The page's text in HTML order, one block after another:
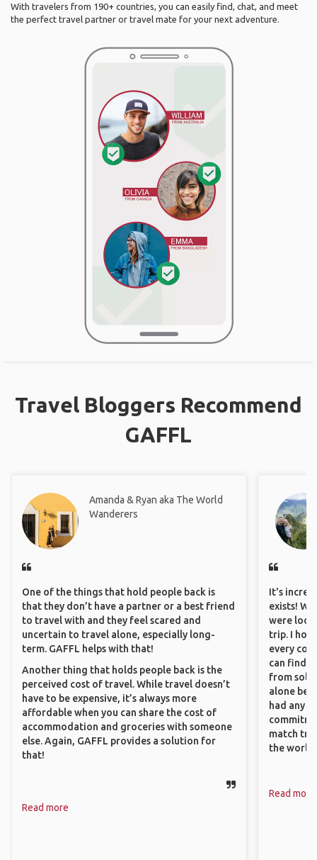
With travelers from 190+ countries, you can easily find, chat, and meet
the perfect travel partner or travel mate for your next adventure.
Travel Bloggers Recommend
GAFFL
Amanda & Ryan aka The World
Wanderers
One of the things that hold people back is
that they don’t have a partner or a best friend
to travel with and they feel scared and
uncertain to travel alone, especially long-
term. GAFFL helps with that!
Another thing that holds people back is the
perceived cost of travel. While travel doesn’t
have to be expensive, it’s always more
affordable when you can share the cost of
accommodation and groceries with someone
else. Again, GAFFL provides a solution for
that!
Read more
It's
exists!
were
trip. I
every
can find
from solo
alone
had any
match
the world.
Read more